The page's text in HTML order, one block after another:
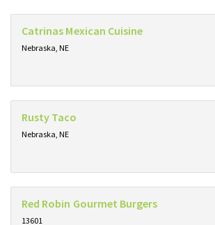
Catrinas Mexican Cuisine
Nebraska, NE
Rusty Taco
Nebraska, NE
Red Robin Gourmet Burgers
13601